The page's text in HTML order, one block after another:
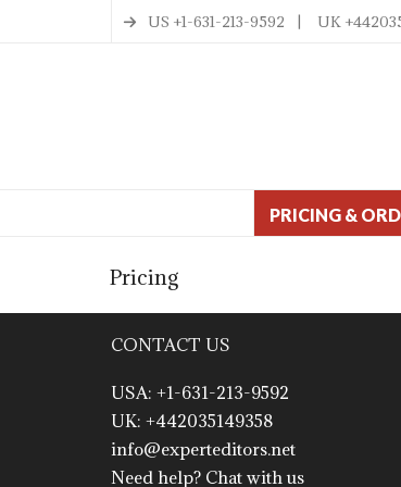
US +1-631-213-9592 | UK
PRICING &
Pricing
CONTACT US
USA: +1-631-213-9592
UK: +442035149358
info@experteditors.net
Need help? Chat with us